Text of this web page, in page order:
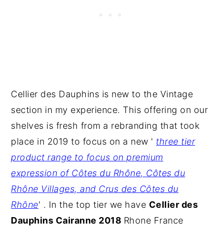
Cellier des Dauphins is new to the Vintage
section in my experience. This offering on our
shelves is fresh from a rebranding that took
place in 2019 to focus on a new ' three tier
product range to focus on premium
expression of Côtes du Rhône, Côtes du
Rhône Villages, and Crus des Côtes du
Rhône' . In the top tier we have Cellier des
Dauphins Cairanne 2018 Rhone France